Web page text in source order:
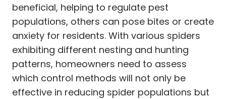
beneficial, helping to regulate pest
populations, others can pose bites or create
anxiety for residents. With various spiders
exhibiting different nesting and hunting
patterns, homeowners need to assess
which control methods will not only be
effective in reducing spider populations but